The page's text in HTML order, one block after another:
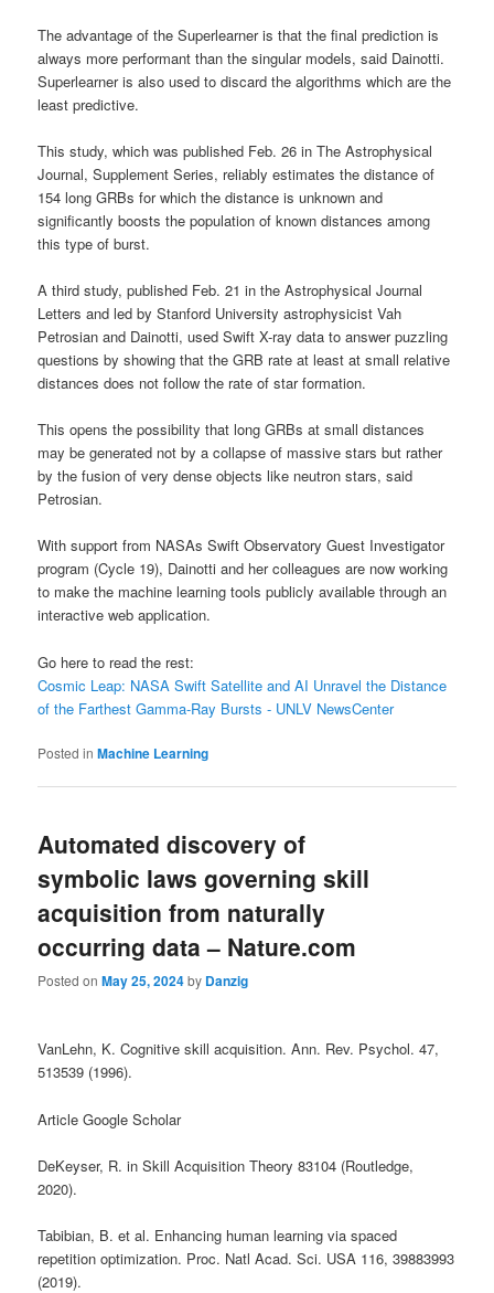
The advantage of the Superlearner is that the final prediction is
always more performant than the singular models, said Dainotti.
Superlearner is also used to discard the algorithms which are the
least predictive.
This study, which was published Feb. 26 in The Astrophysical
Journal, Supplement Series, reliably estimates the distance of
154 long GRBs for which the distance is unknown and
significantly boosts the population of known distances among
this type of burst.
A third study, published Feb. 21 in the Astrophysical Journal
Letters and led by Stanford University astrophysicist Vah
Petrosian and Dainotti, used Swift X-ray data to answer puzzling
questions by showing that the GRB rate at least at small relative
distances does not follow the rate of star formation.
This opens the possibility that long GRBs at small distances
may be generated not by a collapse of massive stars but rather
by the fusion of very dense objects like neutron stars, said
Petrosian.
With support from NASAs Swift Observatory Guest Investigator
program (Cycle 19), Dainotti and her colleagues are now working
to make the machine learning tools publicly available through an
interactive web application.
Go here to read the rest:
Cosmic Leap: NASA Swift Satellite and AI Unravel the Distance
of the Farthest Gamma-Ray Bursts - UNLV NewsCenter
Posted in Machine Learning
Automated discovery of
symbolic laws governing skill
acquisition from naturally
occurring data – Nature.com
Posted onMay 25, 2024by Danzig
VanLehn, K. Cognitive skill acquisition. Ann. Rev. Psychol. 47,
513539 (1996).
Article Google Scholar
DeKeyser, R. in Skill Acquisition Theory 83104 (Routledge,
2020).
Tabibian, B. et al. Enhancing human learning via spaced
repetition optimization. Proc. Natl Acad. Sci. USA 116, 39883993
(2019).